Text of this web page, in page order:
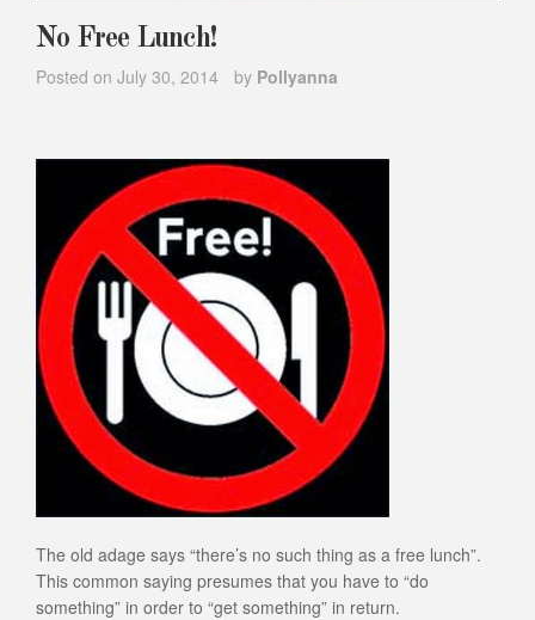
No Free Lunch!
Posted on July 30, 2014 by Pollyanna
The old adage says “there’s no such thing as a free lunch”.
This common saying presumes that you have to “do
something” in order to “get something” in return.